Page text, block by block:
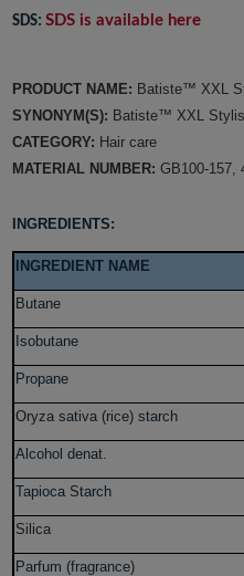
SDS:SDS is available here
PRODUCT NAME: Batiste™ XXL
SYNONYM(S): Batiste™ XXL
CATEGORY: Hair care
MATERIAL NUMBER:GB100-157,
INGREDIENTS:
INGREDIENT NAME
Butane
Isobutane
Propane
Oryza sativa (rice) starch
Alcohol denat.
Tapioca Starch
Silica
Parfum (fragrance)